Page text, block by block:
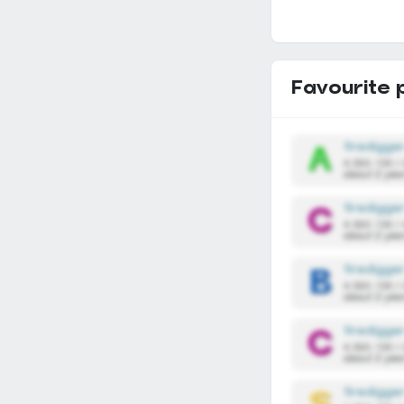
Favourite
about 2
about 2
4,590,136 /
about 2
about 2